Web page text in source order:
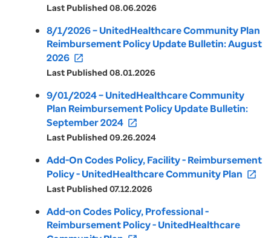
Last Published 08.06.2026
8/1/2026 – UnitedHealthcare Community Plan
Reimbursement Policy Update Bulletin: August
2026 open_in_new
Last Published 08.01.2026
9/01/2024 – UnitedHealthcare Community
Plan Reimbursement Policy Update Bulletin:
September 2024 open_in_new
Last Published 09.26.2024
Add-On Codes Policy, Facility - Reimbursement
Policy - UnitedHealthcare Community Plan open_in_new
Last Published 07.12.2026
Add-on Codes Policy, Professional -
Reimbursement Policy - UnitedHealthcare